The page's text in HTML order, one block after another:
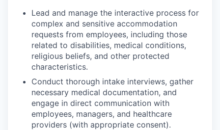
Lead and manage the interactive process for
complex and sensitive accommodation
requests from employees, including those
related to disabilities, medical conditions,
religious beliefs, and other protected
characteristics.
Conduct thorough intake interviews, gather
necessary medical documentation, and
engage in direct communication with
employees, managers, and healthcare
providers (with appropriate consent).